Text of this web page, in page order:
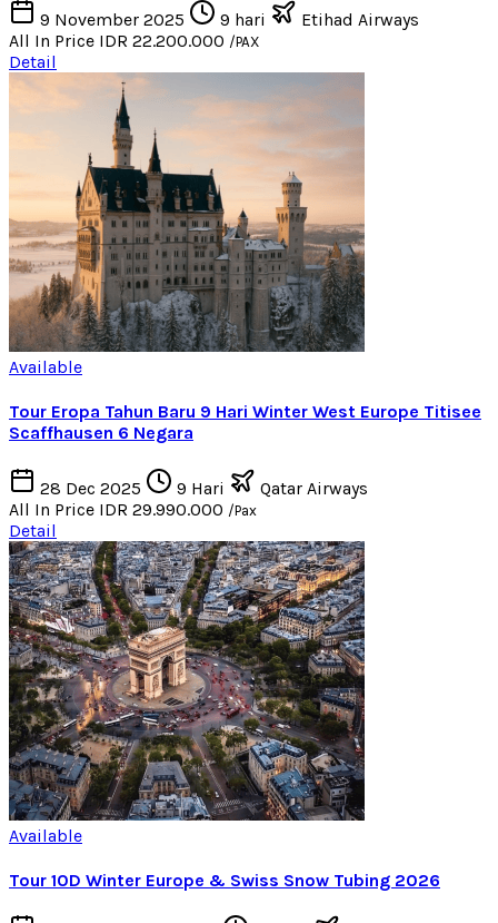
9 November 2025 9 hari
Etihad Airways
All In Price IDR 22.200.000 /PAX
Detail
Available
Tour Eropa Tahun Baru 9 Hari Winter West Europe Titisee
Scaffhausen 6 Negara
28 Dec 2025 9 Hari
Qatar Airways
All In Price IDR 29.990.000 /Pax
Detail
Available
Tour 10D Winter Europe & Swiss Snow Tubing 2026